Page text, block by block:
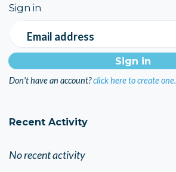
Sign in
Email address
Don't have an account?click here to create one.
Recent Activity
No recent activity